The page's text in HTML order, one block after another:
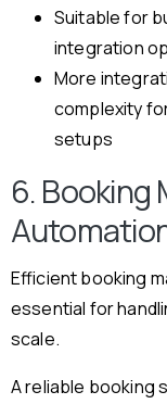
Suitable for
integration
More
complexity
setups
6. Booking
Efficient booking
essential for
scale.
A reliable booking